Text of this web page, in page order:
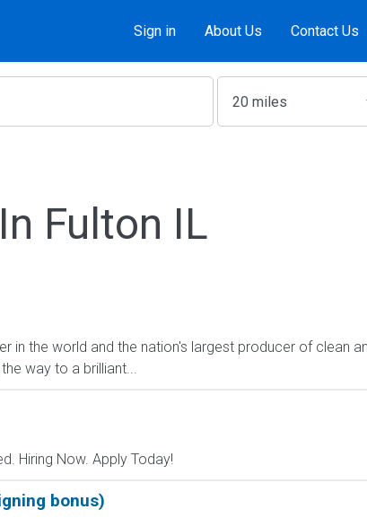
Sign in About Us Contact Us
Fulton IL
in the world and the nation's largest producer of clean
way to a brilliant...
Hiring Now. Apply Today!
bonus)